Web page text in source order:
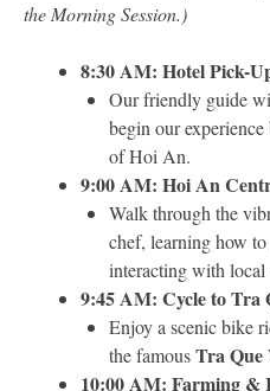
the Morning Session.)
8:30 AM: Hotel Pick-
Our friendly guide
begin our
of Hoi An.
9:00 AM: Hoi An
Walk through the
chef, learning how
interacting with local
9:45 AM: Cycle to Tra
Enjoy a scenic bike
the famousTra Que
10:00 AM: Farming &